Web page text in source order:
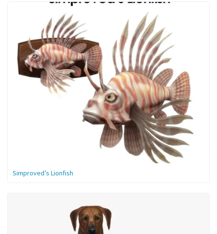
Simproved’s Lionfish